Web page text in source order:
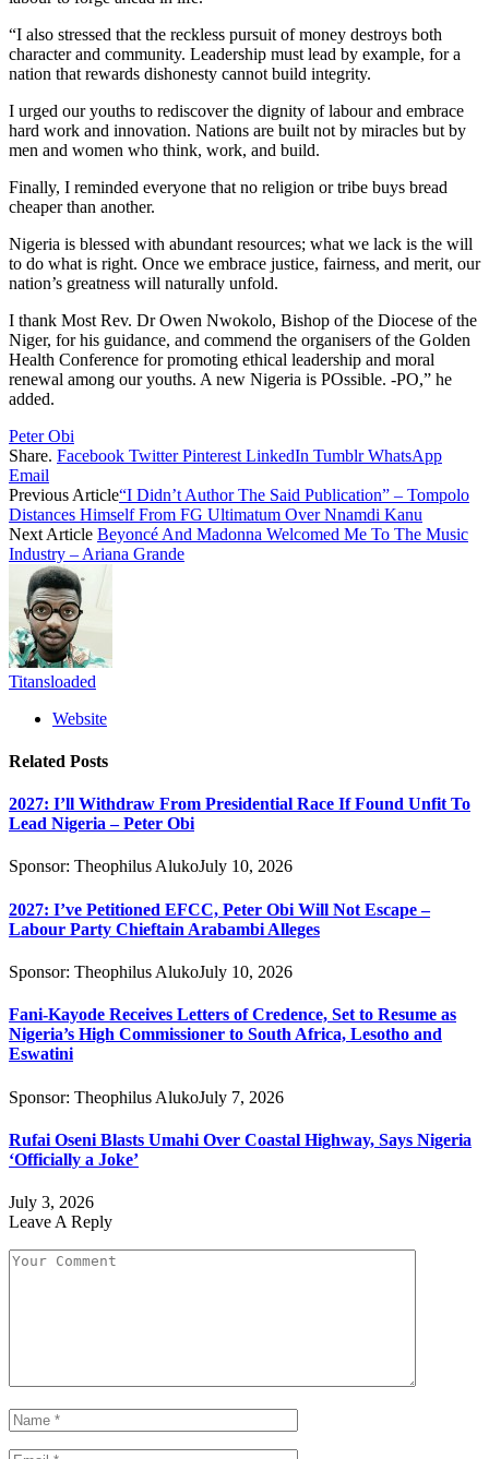
“I also stressed that the reckless pursuit of money destroys both
character and community. Leadership must lead by example, for a
nation that rewards dishonesty cannot build integrity.
I urged our youths to rediscover the dignity of labour and embrace
hard work and innovation. Nations are built not by miracles but by
men and women who think, work, and build.
Finally, I reminded everyone that no religion or tribe buys bread
cheaper than another.
Nigeria is blessed with abundant resources; what we lack is the will
to do what is right. Once we embrace justice, fairness, and merit, our
nation’s greatness will naturally unfold.
I thank Most Rev. Dr Owen Nwokolo, Bishop of the Diocese of the
Niger, for his guidance, and commend the organisers of the Golden
Health Conference for promoting ethical leadership and moral
renewal among our youths. A new Nigeria is POssible. -PO,” he
added.
Peter Obi
Share. Facebook Twitter Pinterest LinkedIn Tumblr WhatsApp
Email
Previous Article“I Didn’t Author The Said Publication” – Tompolo
Distances Himself From FG Ultimatum Over Nnamdi Kanu
Next Article Beyoncé And Madonna Welcomed Me To The Music
Industry – Ariana Grande
Titansloaded
Website
Related Posts
2027: I’ll Withdraw From Presidential Race If Found Unfit To
Lead Nigeria – Peter Obi
Sponsor: Theophilus AlukoJuly 10, 2026
2027: I’ve Petitioned EFCC, Peter Obi Will Not Escape –
Labour Party Chieftain Arabambi Alleges
Sponsor: Theophilus AlukoJuly 10, 2026
Fani-Kayode Receives Letters of Credence, Set to Resume as
Nigeria’s High Commissioner to South Africa, Lesotho and
Eswatini
Sponsor: Theophilus AlukoJuly 7, 2026
Rufai Oseni Blasts Umahi Over Coastal Highway, Says Nigeria
‘Officially a Joke’
July 3, 2026
Leave A Reply